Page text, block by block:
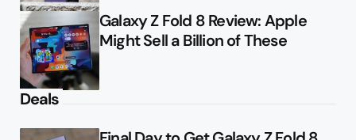
Galaxy Z Fold 8 Review: Apple
Might Sell a Billion of These
Deals